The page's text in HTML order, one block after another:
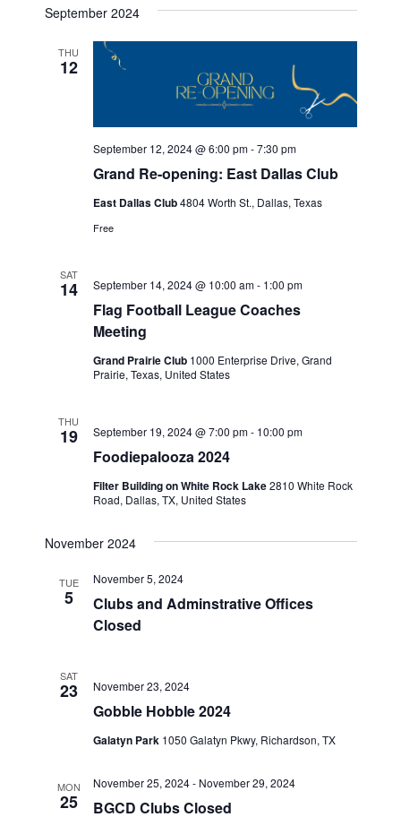
September 2024
THU
12
Grand Re-opening: East Dallas Club
September 12, 2024 @ 6:00 pm-7:30 pm
East Dallas Club4804 Worth St., Dallas, Texas
Free
SAT
14
Flag Football League Coaches
Meeting
September 14, 2024 @ 10:00 am- 1:00 pm
Grand Prairie Club 1000 Enterprise Drive, Grand
Prairie, Texas, United States
THU
19
Foodiepalooza 2024
September 19, 2024 @ 7:00 pm- 10:00 pm
Filter Building on White Rock Lake2810 White Rock
Road, Dallas, TX, United States
November 2024
TUE
5
Clubs and Adminstrative Offices
Closed
November 5, 2024
SAT
23
Gobble Hobble 2024
November 23, 2024
Galatyn Park 1050 Galatyn Pkwy, Richardson, TX
MON
25 BGCD Clubs Closed
November 25, 2024- November 29, 2024